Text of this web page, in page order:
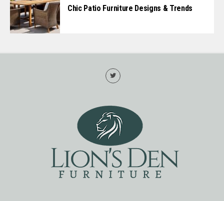
Chic Patio Furniture Designs & Trends